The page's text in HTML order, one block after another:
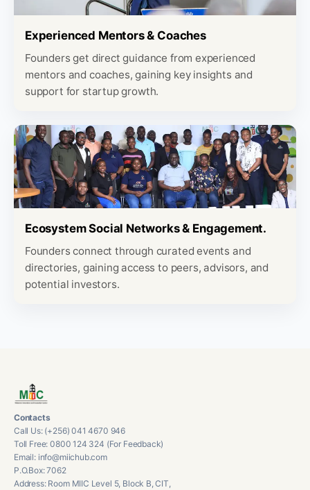
Experienced Mentors & Coaches
Founders get direct guidance from experienced
mentors and coaches, gaining key insights and
support for startup growth.
Ecosystem Social Networks & Engagement.
Founders connect through curated events and
directories, gaining access to peers, advisors, and
potential investors.
Contacts
Call Us: (+256) 041 4670 946
Toll Free: 0800 124 324 (For Feedback)
Email: info@miichub.com
P.O.Box: 7062
Address: Room MIIC Level 5, Block B, CIT,